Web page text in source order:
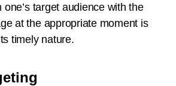
target audience with the
at the appropriate moment is
timely nature.